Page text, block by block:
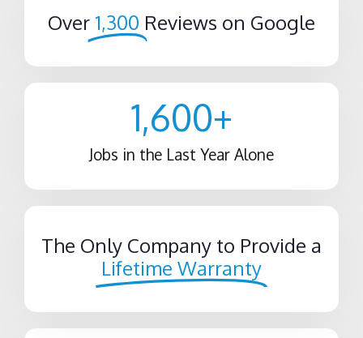
Over 1,300 Reviews on Google
Jobs in the Last Year Alone
1,600+
The Only Company to Provide a
Lifetime Warranty